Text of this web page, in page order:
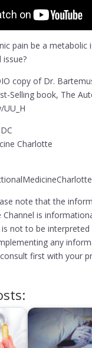
pain be a metabolic
copy of Dr.
Selling book, The
UU_H
Charlotte
note that the
Channel is
not to be interpreted
any
first with your